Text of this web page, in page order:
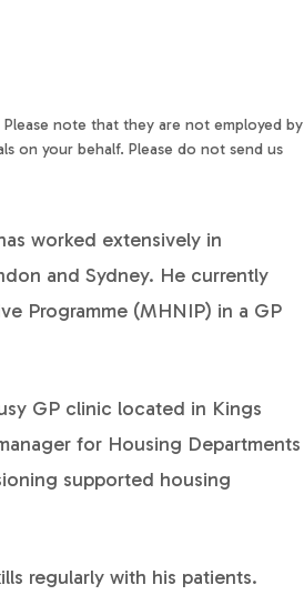
note that they are not employed by
on your behalf. Please do not send us
worked extensively in
and Sydney. He currently
Programme (MHNIP) in a GP
GP clinic located in Kings
for Housing Departments
supported housing
regularly with his patients.